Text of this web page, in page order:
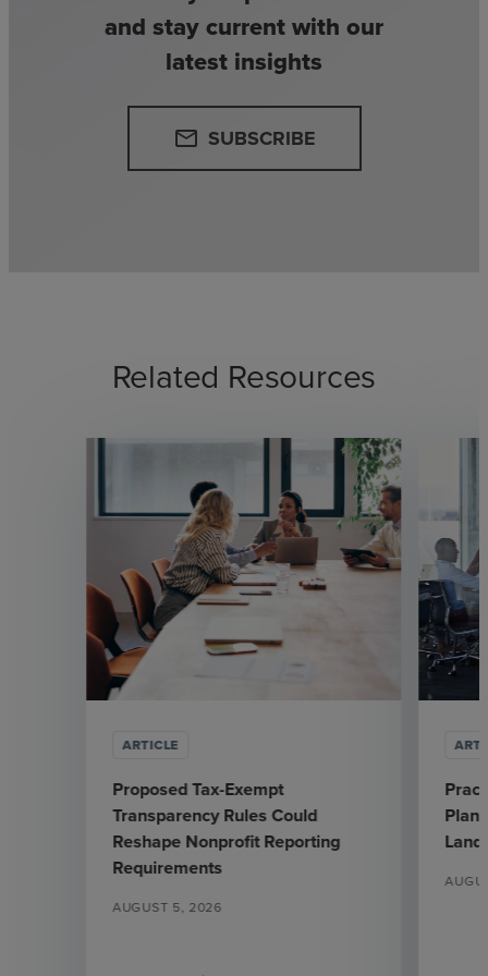
and stay current with our
latest insights
email SUBSCRIBE
Related Resources
ARTICLE
Proposed Tax-Exempt
Transparency Rules Could
Reshape Nonprofit Reporting
Requirements
AUGUST 5, 2026